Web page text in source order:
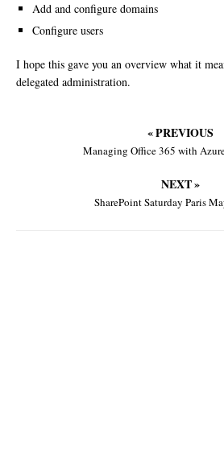
Add and configure domains
Configure users
I hope this gave you an overview what it
delegated administration.
« PREVIOUS
Managing Office 365 with
NEXT »
SharePoint Saturday Paris